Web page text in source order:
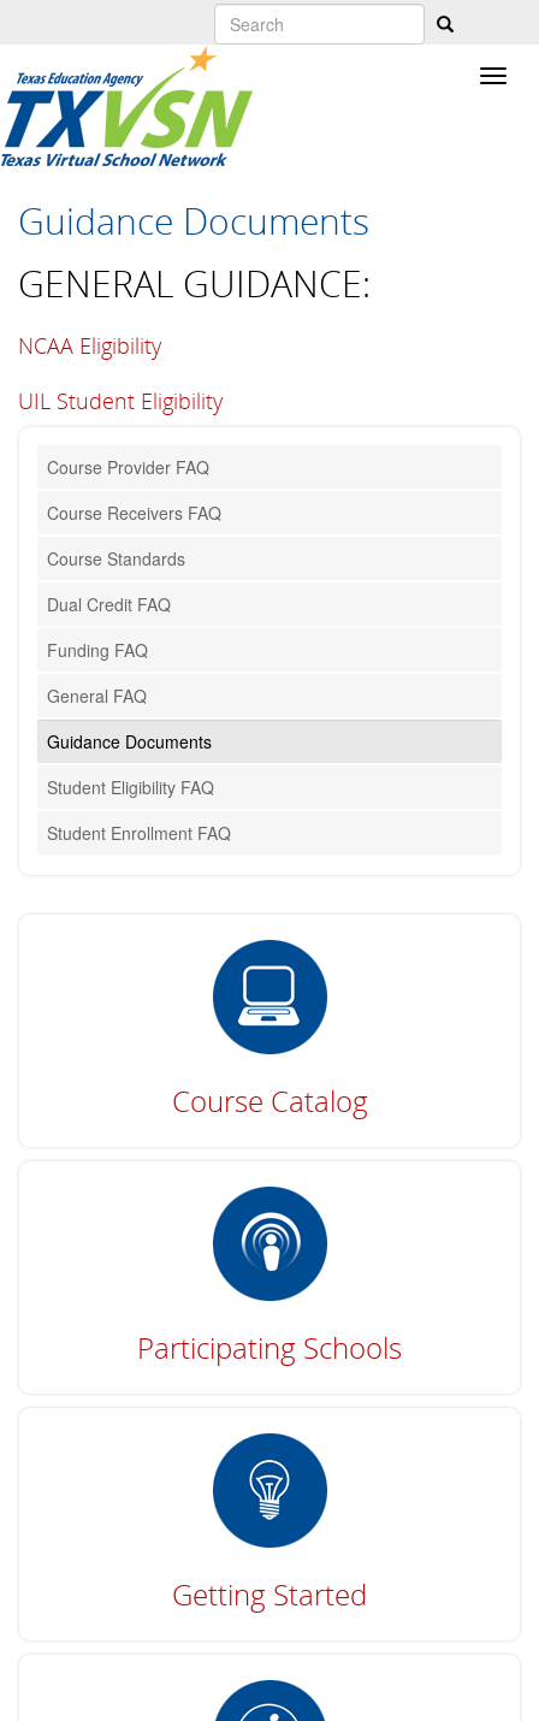
content
Guidance Documents
GENERAL GUIDANCE:
NCAA Eligibility
UIL Student Eligibility
Course Provider FAQ
Course Receivers FAQ
Course Standards
Dual Credit FAQ
Funding FAQ
General FAQ
Guidance Documents
Student Eligibility FAQ
Student Enrollment FAQ
Course Catalog
Participating Schools
Getting Started